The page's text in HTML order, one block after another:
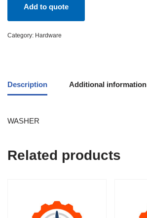
Add to quote
Category: Hardware
Description Additional information
WASHER
Related products